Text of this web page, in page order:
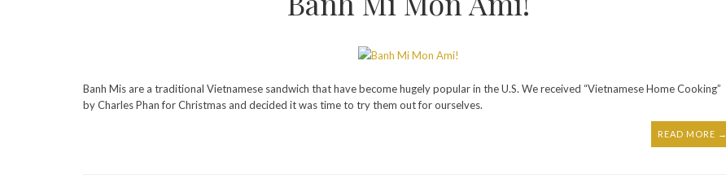
Banh Mis are a traditional Vietnamese sandwich that have become hugely popular in the U.S. We received “Vietnamese Home Cooking”
by Charles Phan for Christmas and decided it was time to try them out for ourselves.
READ MORE →